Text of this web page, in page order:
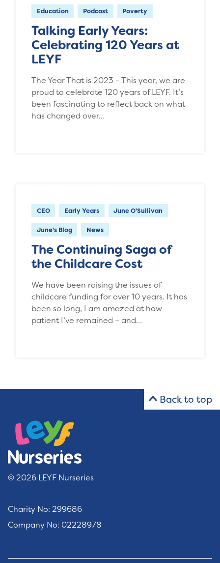
Education Podcast Poverty
Talking Early Years:
Celebrating 120 Years at
LEYF
The Year That is 2023 – This year, we are
proud to celebrate 120 years of LEYF. It’s
been fascinating to reflect back on what
has changed over…
CEO Early Years June O'Sullivan
June's Blog News
The Continuing Saga of
the Childcare Cost
We have been raising the issues of
childcare funding for over 10 years. It has
been so long, I am amazed at how
patient I’ve remained – and…
Back to top
© 2026 LEYF Nurseries
Charity No: 299686
Company No: 02228978